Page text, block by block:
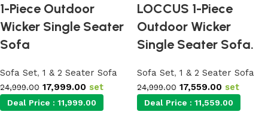
1-Piece Outdoor
Wicker Single Seater
Sofa
Sofa Set, 1 & 2 Seater Sofa
24,999.00 17,999.00 set
Deal Price : 11,999.00
LOCCUS 1-Piece
Outdoor Wicker
Single Seater Sofa.
Sofa Set, 1 & 2 Seater Sofa
24,999.00 17,559.00 set
Deal Price : 11,559.00